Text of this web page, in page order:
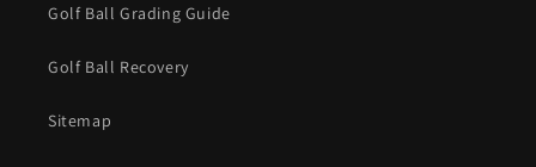
Golf Ball Grading Guide
Golf Ball Recovery
Sitemap